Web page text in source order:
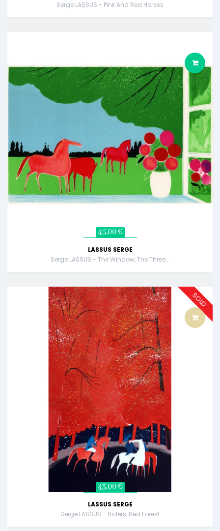
Serge LASSUS - Pink And Red Horses
45,00 €
LASSUS SERGE
Serge LASSUS - The Window, The Three...
SOLD
45,00 €
LASSUS SERGE
Serge LASSUS - Riders, Red Forest